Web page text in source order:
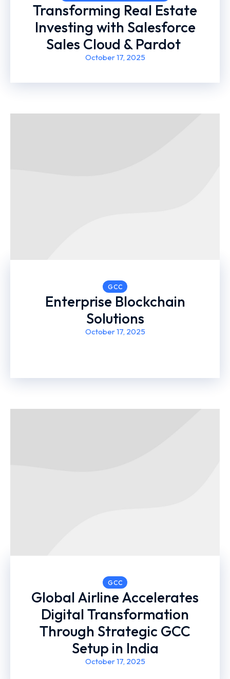
Transforming Real Estate
Investing with Salesforce
Sales Cloud & Pardot ​
October 17, 2025
GCC
Enterprise Blockchain
Solutions
October 17, 2025
GCC
Global Airline Accelerates
Digital Transformation
Through Strategic GCC
Setup in India
October 17, 2025